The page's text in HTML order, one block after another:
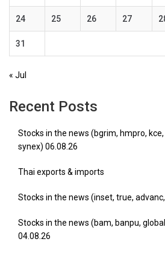
24 25 26 27
31
« Jul
Recent Posts
Stocks in the news (bgrim, hmpro, kce,
synex) 06.08.26
Thai exports & imports
Stocks in the news (inset, true,
Stocks in the news (bam, banpu,
04.08.26